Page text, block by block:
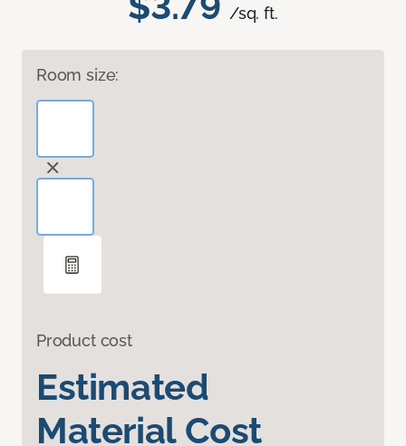
/sq. ft.
Room size:
Product cost
Estimated
Material Cost